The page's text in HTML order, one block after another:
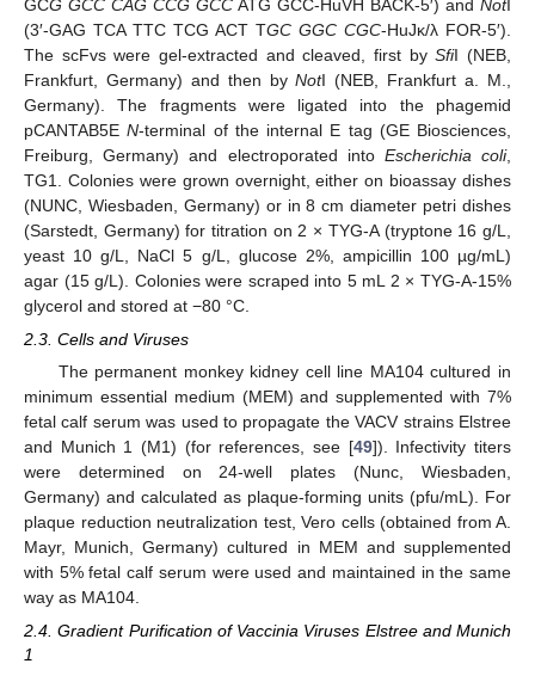
GCG GCC CAG CCG GCC ATG GCC-HuVH BACK-5′) and NotI
(3′-GAG TCA TTC TCG ACT TGC GGC CGC-HuJκ/λ FOR-5′).
The scFvs were gel-extracted and cleaved, first bySfiI (NEB,
Frankfurt, Germany) and then byNotI (NEB, Frankfurt a. M.,
Germany). The fragments were ligated into the phagemid
pCANTAB5EN-terminal of the internal E tag (GE Biosciences,
Freiburg, Germany) and electroporated into Escherichia coli,
TG1. Colonies were grown overnight, either on bioassay dishes
(NUNC, Wiesbaden, Germany) or in 8 cm diameter petri dishes
(Sarstedt, Germany) for titration on 2 × TYG-A (tryptone 16 g/L,
yeast 10 g/L, NaCl 5 g/L, glucose 2%, ampicillin 100 µg/mL)
agar (15 g/L). Colonies were scraped into 5 mL 2 × TYG-A-15%
glycerol and stored at −80 °C.
2.3. Cells and Viruses
The permanent monkey kidney cell line MA104 cultured in
minimum essential medium (MEM) and supplemented with 7%
fetal calf serum was used to propagate the VACV strains Elstree
and Munich 1 (M1) (for references, see [49]). Infectivity titers
were determined on 24-well plates (Nunc, Wiesbaden,
Germany) and calculated as plaque-forming units (pfu/mL). For
plaque reduction neutralization test, Vero cells (obtained from A.
Mayr, Munich, Germany) cultured in MEM and supplemented
with 5% fetal calf serum were used and maintained in the same
way as MA104.
2.4. Gradient Purification of Vaccinia Viruses Elstree and Munich
1